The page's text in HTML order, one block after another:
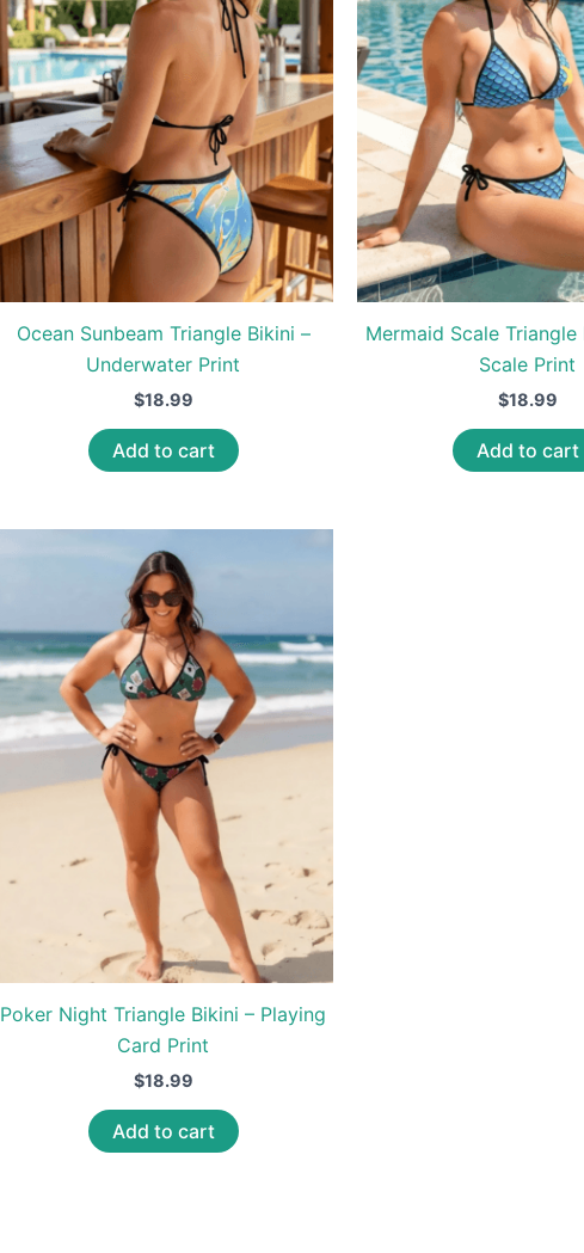
Ocean Sunbeam Triangle Bikini –
Underwater Print
$18.99
Add to cart
Mermaid Scale Triangle
Scale Print
$18.99
Add to cart
Poker Night Triangle Bikini – Playing
Card Print
$18.99
Add to cart